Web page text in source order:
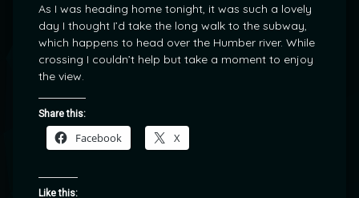
As I was heading home tonight, it was such a lovely
day I thought I’d take the long walk to the subway,
which happens to head over the Humber river. While
crossing I couldn’t help but take a moment to enjoy
the view.
Share this:
Facebook X
Like this: